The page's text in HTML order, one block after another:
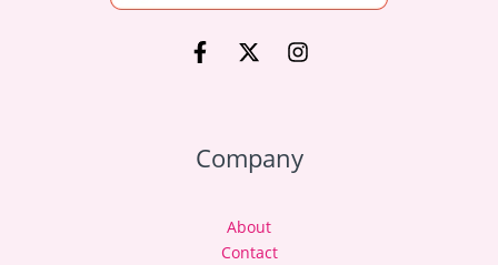
Company
About
Contact